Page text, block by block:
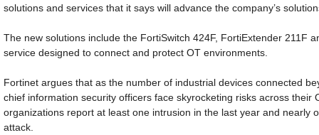
solutions and services that it says will advance the company’s
The new solutions include the FortiSwitch 424F, FortiExtender 211F
service designed to connect and protect OT environments.
Fortinet argues that as the number of industrial devices connected
chief information security officers face skyrocketing risks across
organizations report at least one intrusion in the last year and nearly
attack.